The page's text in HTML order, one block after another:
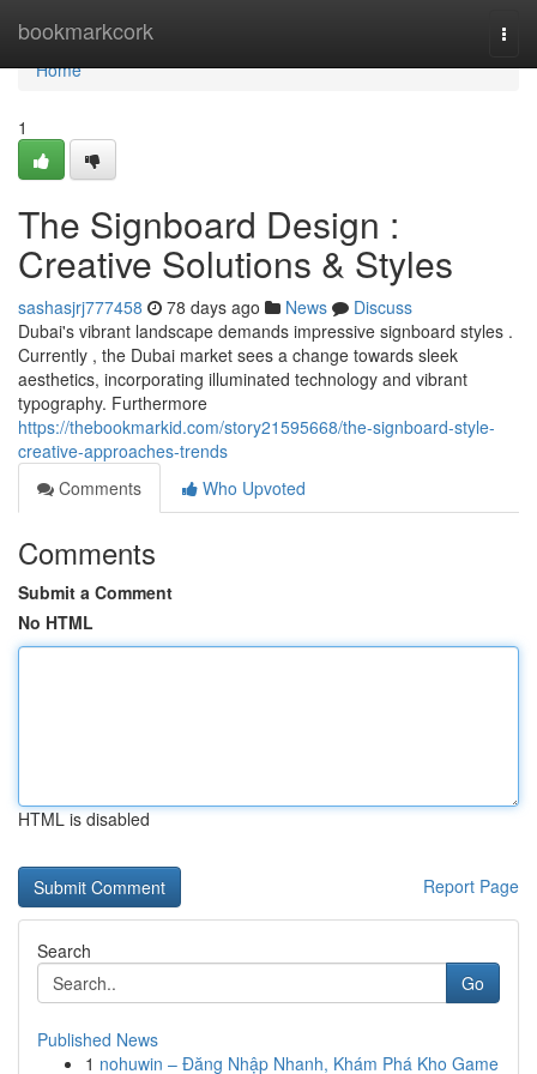
bookmarkcork
Home
Home
1
The Signboard Design :
Creative Solutions & Styles
sashasjrj777458 78 days ago News
Discuss
Dubai's vibrant landscape demands impressive signboard styles .
Currently , the Dubai market sees a change towards sleek
aesthetics, incorporating illuminated technology and vibrant
typography. Furthermore
https://thebookmarkid.com/story21595668/the-signboard-style-
creative-approaches-trends
Comments
Who Upvoted
Comments
Submit a Comment
No HTML
HTML is disabled
Report Page
Search
Go
Published News
1 nohuwin – Đăng Nhập Nhanh, Khám Phá Kho Game